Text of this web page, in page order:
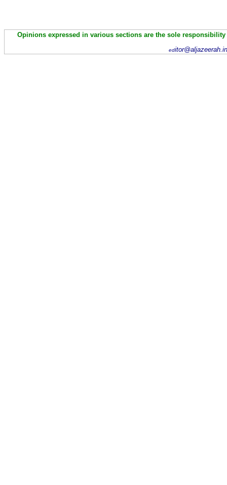
Opinions expressed in various sections are the sole
ed